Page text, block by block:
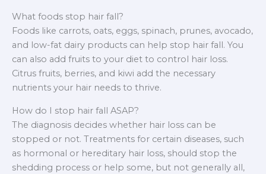
What foods stop hair fall?
Foods like carrots, oats, eggs, spinach, prunes, avocado,
and low-fat dairy products can help stop hair fall. You
can also add fruits to your diet to control hair loss.
Citrus fruits, berries, and kiwi add the necessary
nutrients your hair needs to thrive.
How do I stop hair fall ASAP?
The diagnosis decides whether hair loss can be
stopped or not. Treatments for certain diseases, such
as hormonal or hereditary hair loss, should stop the
shedding process or help some, but not generally all,